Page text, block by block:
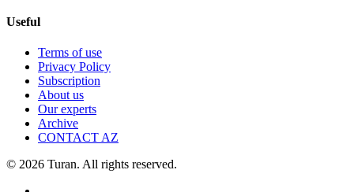
Useful
Terms of use
Privacy Policy
Subscription
About us
Our experts
Archive
CONTACT AZ
© 2026 Turan. All rights reserved.